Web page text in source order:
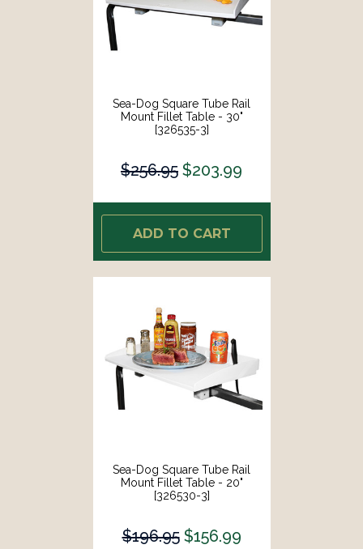
Sea-Dog Square Tube Rail
Mount Fillet Table - 30"
[326535-3]
$256.95 $203.99
ADD TO CART
Sea-Dog Square Tube Rail
Mount Fillet Table - 20"
[326530-3]
$196.95 $156.99